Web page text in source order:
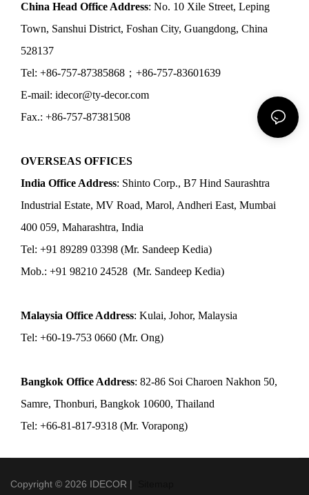
China Head Office Address: No. 10 Xile Street, Leping
Town, Sanshui District, Foshan City, Guangdong, China
528137
Tel: +86-757-87385868；+86-757-83601639
E-mail: idecor@ty-decor.com
Fax.: +86-757-87381508
OVERSEAS OFFICES
India Office Address: Shinto Corp., B7 Hind Saurashtra
Industrial Estate, MV Road, Marol, Andheri East, Mumbai
400 059, Maharashtra, India
Tel: +91 89289 03398 (Mr. Sandeep Kedia)
Mob.: +91 98210 24528 (Mr. Sandeep Kedia)
Malaysia Office Address: Kulai, Johor, Malaysia
Tel: +60-19-753 0660 (Mr. Ong)
Bangkok Office Address: 82-86 Soi Charoen Nakhon 50,
Samre, Thonburi, Bangkok 10600, Thailand
Tel: +66-81-817-9318 (Mr. Vorapong)
Copyright © 2026 IDECOR |